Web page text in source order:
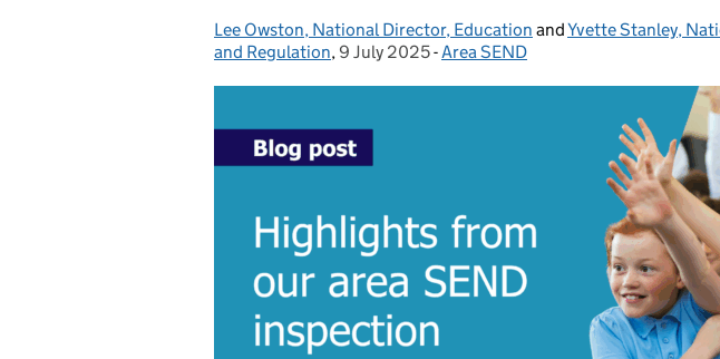
Posted by:
Lee Owston, National Director, Education andYvette Stanley,
and Regulation, Posted on:
9 July 2025- Categories:
Area SEND